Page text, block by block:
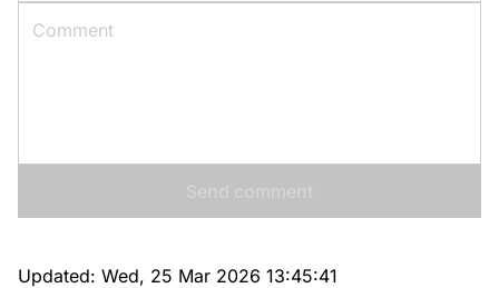
Updated: Wed, 25 Mar 2026 13:45:41